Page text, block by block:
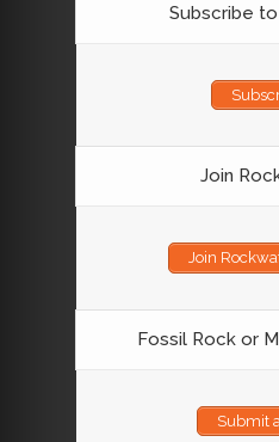
Subscribe
Join
Join
Fossil Rock or
Submit